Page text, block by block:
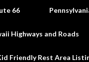
66
Highways and Roads
Friendly Rest Area